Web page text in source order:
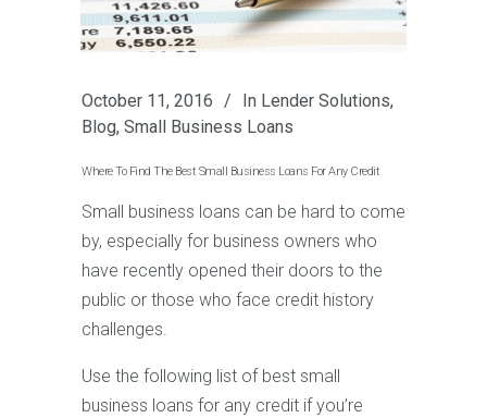
October 11, 2016 In Lender Solutions,
Blog, Small Business Loans
Where To Find The Best Small Business Loans For Any Credit
Small business loans can be hard to come
by, especially for business owners who
have recently opened their doors to the
public or those who face credit history
challenges.
Use the following list of best small
business loans for any credit if you’re